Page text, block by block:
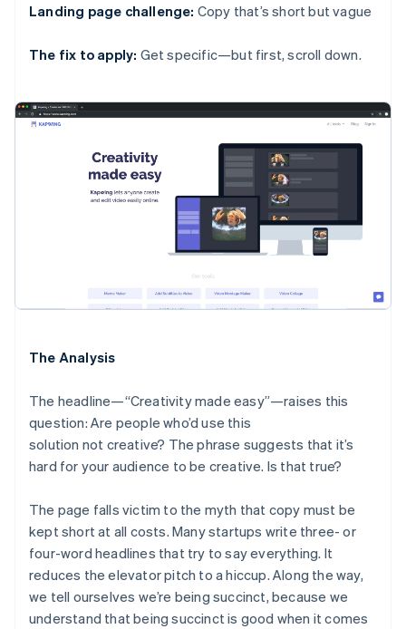
Landing page challenge: Copy that’s short but vague
The fix to apply: Get specific—but first, scroll down.
The Analysis
The headline—“Creativity made easy”—raises this
question: Are people who’d use this
solution not creative? The phrase suggests that it’s
hard for your audience to be creative. Is that true?
The page falls victim to the myth that copy must be
kept short at all costs. Many startups write three- or
four-word headlines that try to say everything. It
reduces the elevator pitch to a hiccup. Along the way,
we tell ourselves we’re being succinct, because we
understand that being succinct is good when it comes